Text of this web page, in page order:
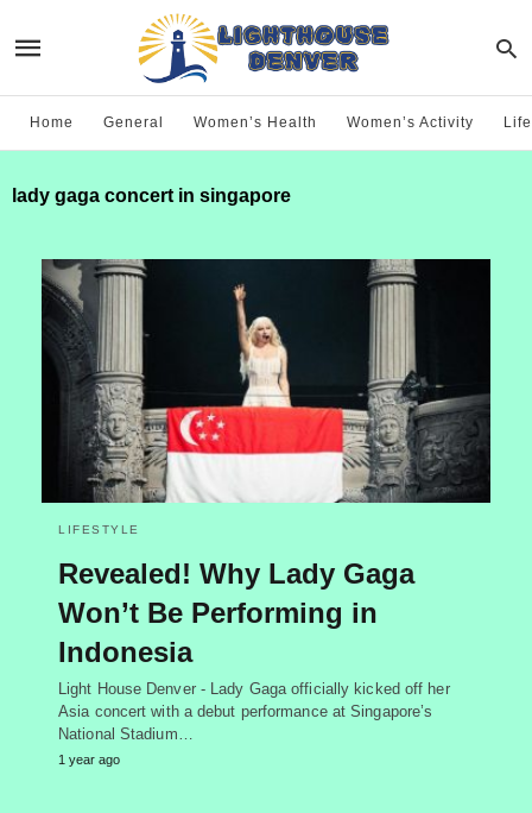
Home General Women’s Health Women’s Activity
lady gaga concert in singapore
LIFESTYLE
Revealed! Why Lady Gaga
Won’t Be Performing in
Indonesia
Light House Denver - Lady Gaga officially kicked off her
Asia concert with a debut performance at Singapore’s
National Stadium…
1 year ago